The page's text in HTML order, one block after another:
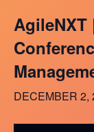
AgileNXT
DECEMBER 2,